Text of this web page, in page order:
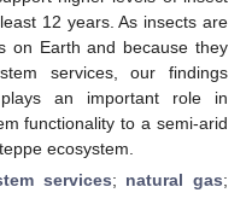
12 years. As insects are
on Earth and because they
services, our findings
plays an important role in
functionality to a semi-arid
ecosystem.
services; natural gas;